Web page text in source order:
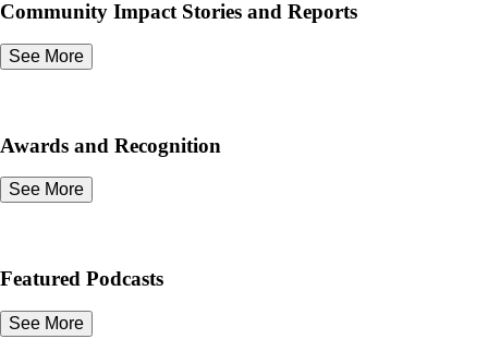
Community Impact Stories and Reports
See More
Awards and Recognition
See More
Featured Podcasts
See More